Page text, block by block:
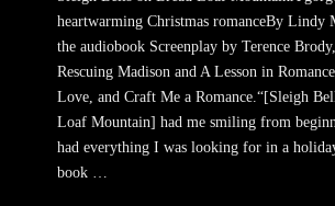
heartwarming Christmas romanceBy Lindy
the audiobook Screenplay by Terence
Rescuing Madison and A Lesson in
Love, and Craft Me a Romance.“[Sleigh
Loaf Mountain] had me smiling from
had everything I was looking for in a
book …